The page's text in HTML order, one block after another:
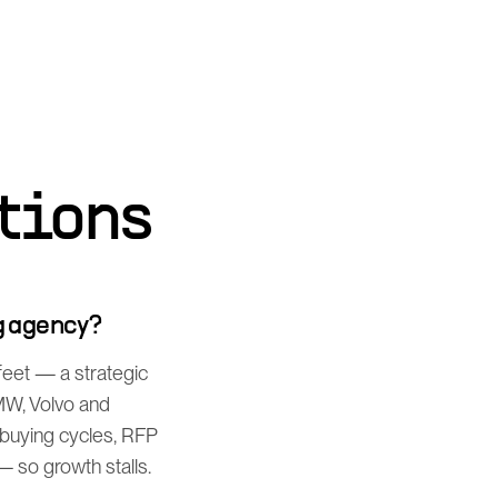
— a strategic
Volvo and
cycles, RFP
so growth stalls.